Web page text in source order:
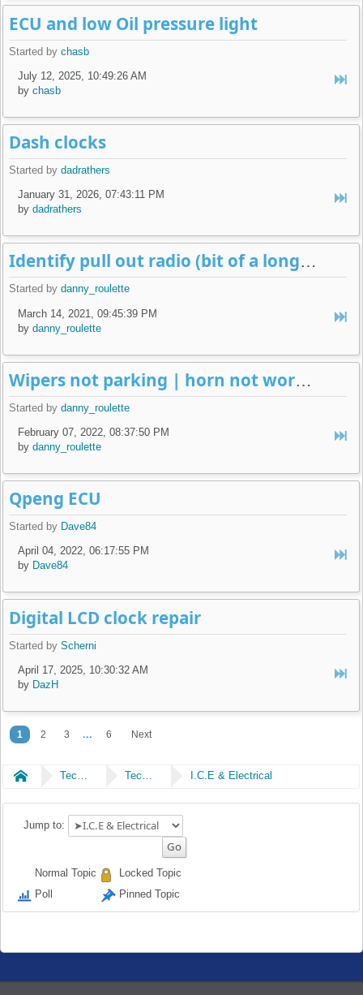
ECU and low Oil pressure light
Started bychasb
July 12, 2025, 10:49:26 AM
bychasb
Dash clocks
Started bydadrathers
January 31, 2026, 07:43:11 PM
bydadrathers
Identify pull out radio (bit of a long shot!) pictures added!
Started bydanny_roulette
March 14, 2021, 09:45:39 PM
bydanny_roulette
Wipers not parking | horn not working | weird old alarm removal
Started bydanny_roulette
February 07, 2022, 08:37:50 PM
bydanny_roulette
Qpeng ECU
Started by Dave84
April 04, 2022, 06:17:55 PM
by Dave84
Digital LCD clock repair
Started byScherni
April 17, 2025, 10:30:32 AM
by DazH
1 2 3 ... 6 Next
Home Technical Technical I.C.E & Electrical
Jump to:
Normal Topic
Poll
Locked Topic
Pinned Topic